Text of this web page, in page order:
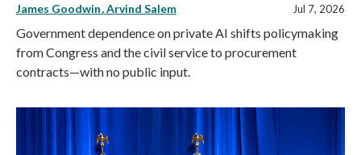
James Goodwin Arvind Salem Jul 7, 2026
Government dependence on private AI shifts policymaking
from Congress and the civil service to procurement
contracts—with no public input.